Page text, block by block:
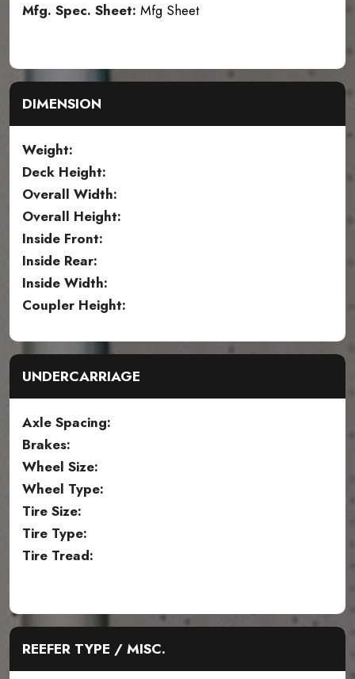
Mfg. Spec. Sheet: Mfg Sheet
DIMENSION
Weight:
Deck Height:
Overall Width:
Overall Height:
Inside Front:
Inside Rear:
Inside Width:
Coupler Height:
UNDERCARRIAGE
Axle Spacing:
Brakes:
Wheel Size:
Wheel Type:
Tire Size:
Tire Type:
Tire Tread:
REEFER TYPE / MISC.